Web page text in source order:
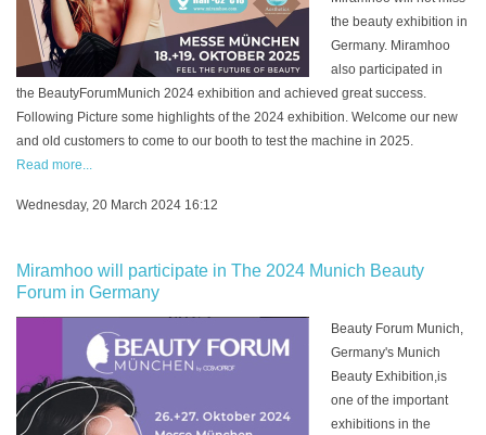
the beauty exhibition in
Germany. Miramhoo
also participated in
the BeautyForumMunich 2024 exhibition and achieved great success.
Following Picture some highlights of the 2024 exhibition. Welcome our new
and old customers to come to our booth to test the machine in 2025.
Read more...
Wednesday, 20 March 2024 16:12
Miramhoo will participate in The 2024 Munich Beauty
Forum in Germany
Beauty Forum Munich,
Germany's Munich
Beauty Exhibition,is
one of the important
exhibitions in the